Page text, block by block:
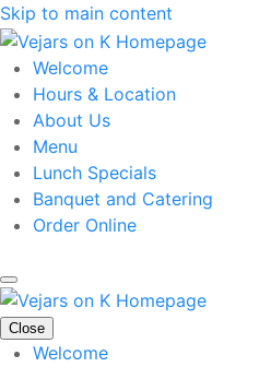
Skip to main content
Welcome
Hours & Location
About Us
Menu
Lunch Specials
Banquet and Catering
Order Online
Close
Welcome